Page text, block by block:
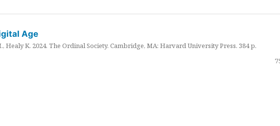
Age
Healy K. 2024. The Ordinal Society. Cambridge, MA: Harvard University Press. 384 p.